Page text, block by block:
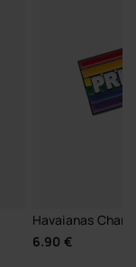
Havaianas
6.90 €